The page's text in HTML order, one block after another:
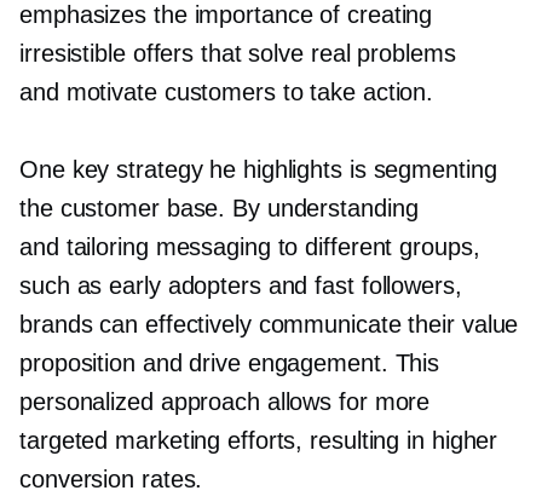
emphasizes the importance of creating
irresistible offers that solve real problems
and motivate customers to take action.
One key strategy he highlights is segmenting
the customer base. By understanding
and tailoring messaging to different groups,
such as early adopters and fast followers,
brands can effectively communicate their value
proposition and drive engagement. This
personalized approach allows for more
targeted marketing efforts, resulting in higher
conversion rates.